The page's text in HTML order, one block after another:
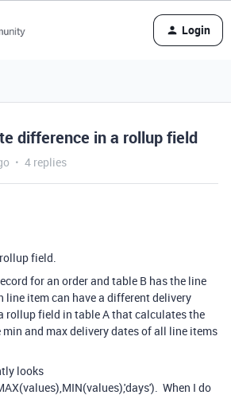
Login
difference in a rollup field
4 replies
field.
for an order and table B has the line
line item can have a different delivery
rollup field in table A that calculates the
and max delivery dates of all line items
looks
(values),MIN(values),'days'). When I do